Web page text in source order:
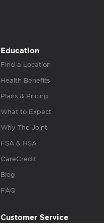
Education
Find a Location
Health Benefits
Plans & Pricing
What to Expect
Why The Joint
FSA & HSA
CareCredit
Blog
FAQ
Customer Service